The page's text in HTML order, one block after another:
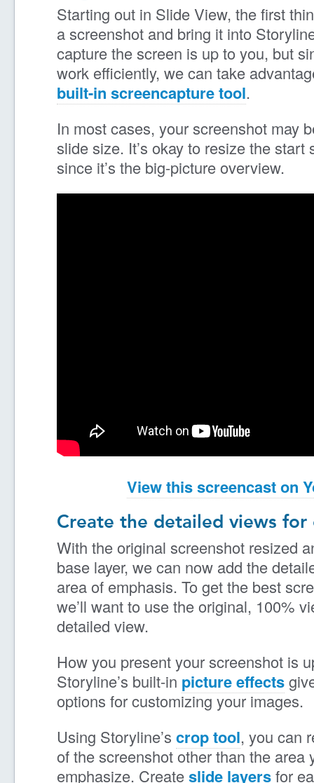
Starting out in Slide View, the first
a screenshot and bring it into
capture the screen is up to you, but
work efficiently, we can take
built-in screencapture tool.
In most cases, your screenshot may
slide size. It’s okay to resize the start
since it’s the big-picture overview.
View this screencast on
Create the detailed views for
With the original screenshot resized
base layer, we can now add the
area of emphasis. To get the best
we’ll want to use the original, 100%
detailed view.
How you present your screenshot is
Storyline’s built-in picture effects
options for customizing your images.
Using Storyline’s crop tool, you can
of the screenshot other than the area
emphasize. Createslide layersfor